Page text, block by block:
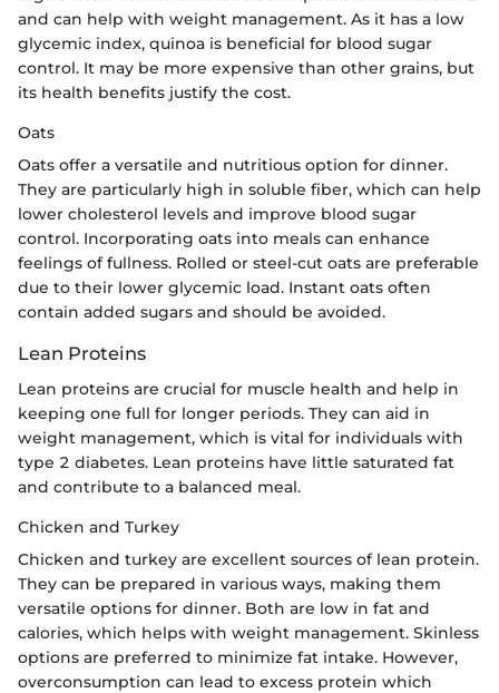
and can help with weight management. As it has a low
glycemic index, quinoa is beneficial for blood sugar
control. It may be more expensive than other grains, but
its health benefits justify the cost.
Oats
Oats offer a versatile and nutritious option for dinner.
They are particularly high in soluble fiber, which can help
lower cholesterol levels and improve blood sugar
control. Incorporating oats into meals can enhance
feelings of fullness. Rolled or steel-cut oats are preferable
due to their lower glycemic load. Instant oats often
contain added sugars and should be avoided.
Lean Proteins
Lean proteins are crucial for muscle health and help in
keeping one full for longer periods. They can aid in
weight management, which is vital for individuals with
type 2 diabetes. Lean proteins have little saturated fat
and contribute to a balanced meal.
Chicken and Turkey
Chicken and turkey are excellent sources of lean protein.
They can be prepared in various ways, making them
versatile options for dinner. Both are low in fat and
calories, which helps with weight management. Skinless
options are preferred to minimize fat intake. However,
overconsumption can lead to excess protein which